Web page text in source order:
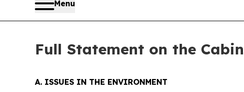
Menu
Full Statement on the
A. ISSUES IN THE ENVIRONMENT